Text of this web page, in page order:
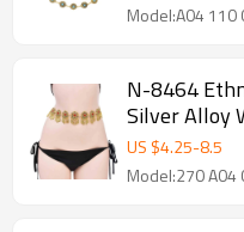
Model:A04 110
N-8464 Ethnic Colorful Crystal Golden
Silver Alloy
US $4.25-8.5
Model:270 A04